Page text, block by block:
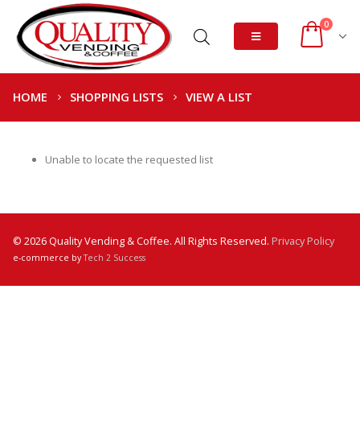
0
HOME SHOPPING LISTS VIEW A LIST
Unable to locate the requested list
© 2026 Quality Vending & Coffee. All Rights Reserved. Privacy Policy
e-commerce byTech 2 Success